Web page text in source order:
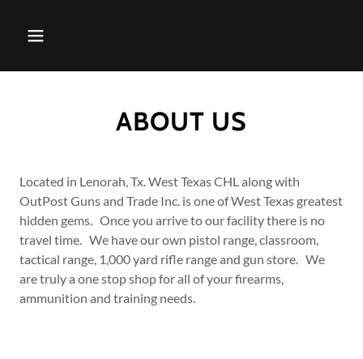
ABOUT US
Located in Lenorah, Tx. West Texas CHL along with
OutPost Guns and Trade Inc. is one of West Texas greatest
hidden gems. Once you arrive to our facility there is no
travel time. We have our own pistol range, classroom,
tactical range, 1,000 yard rifle range and gun store. We
are truly a one stop shop for all of your firearms,
ammunition and training needs.